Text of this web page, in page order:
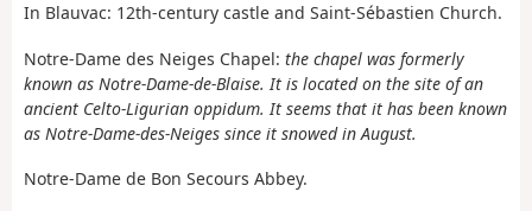
In Blauvac: 12th-century castle and Saint-Sébastien Church.
Notre-Dame des Neiges Chapel: the chapel was formerly
known as Notre-Dame-de-Blaise. It is located on the site of an
ancient Celto-Ligurian oppidum. It seems that it has been known
as Notre-Dame-des-Neiges since it snowed in August.
Notre-Dame de Bon Secours Abbey.